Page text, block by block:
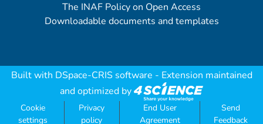
The INAF Policy on Open Access
Downloadable documents and templates
Built with DSpace-CRIS software - Extension maintained
and optimized by
Cookie
settings
Privacy
policy
End User
Agreement
Send
Feedback